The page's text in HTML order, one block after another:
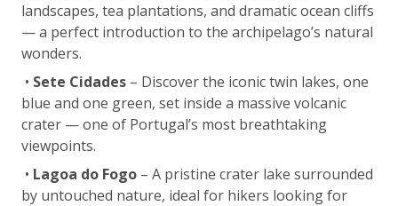
landscapes, tea plantations, and dramatic ocean cliffs
— a perfect introduction to the archipelago’s natural
wonders.
• Sete Cidades – Discover the iconic twin lakes, one
blue and one green, set inside a massive volcanic
crater — one of Portugal’s most breathtaking
viewpoints.
• Lagoa do Fogo – A pristine crater lake surrounded
by untouched nature, ideal for hikers looking for